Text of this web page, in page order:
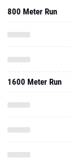
800 Meter Run
1600 Meter Run